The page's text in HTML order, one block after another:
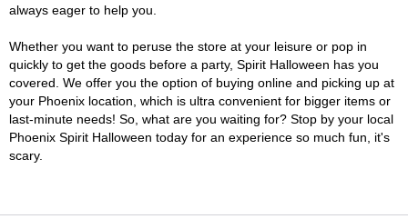
always eager to help you.
Whether you want to peruse the store at your leisure or pop in
quickly to get the goods before a party, Spirit Halloween has you
covered. We offer you the option of buying online and picking up at
your Phoenix location, which is ultra convenient for bigger items or
last-minute needs! So, what are you waiting for? Stop by your local
Phoenix Spirit Halloween today for an experience so much fun, it's
scary.